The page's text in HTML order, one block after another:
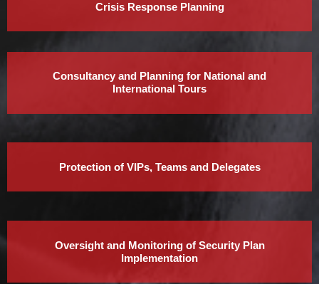
Crisis Response Planning
Consultancy and Planning for National and
International Tours
Protection of VIPs, Teams and Delegates
Oversight and Monitoring of Security Plan
Implementation